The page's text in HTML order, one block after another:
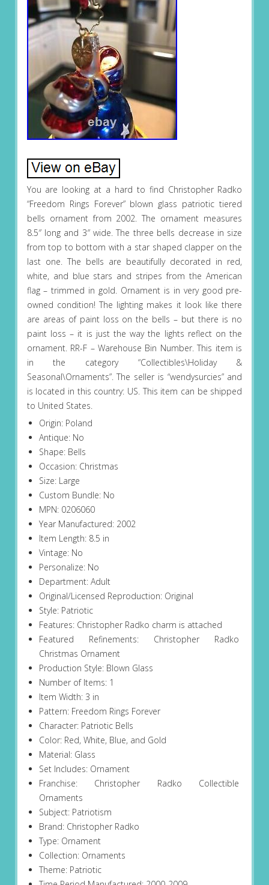
You are looking at a hard to find Christopher Radko
“Freedom Rings Forever” blown glass patriotic tiered
bells ornament from 2002. The ornament measures
8.5″ long and 3″ wide. The three bells decrease in size
from top to bottom with a star shaped clapper on the
last one. The bells are beautifully decorated in red,
white, and blue stars and stripes from the American
flag – trimmed in gold. Ornament is in very good pre-
owned condition! The lighting makes it look like there
are areas of paint loss on the bells – but there is no
paint loss – it is just the way the lights reflect on the
ornament. RR-F – Warehouse Bin Number. This item is
in the category “Collectibles\Holiday &
Seasonal\Ornaments”. The seller is “wendysurcies” and
is located in this country: US. This item can be shipped
to United States.
Origin: Poland
Antique: No
Shape: Bells
Occasion: Christmas
Size: Large
Custom Bundle: No
MPN: 0206060
Year Manufactured: 2002
Item Length: 8.5 in
Vintage: No
Personalize: No
Department: Adult
Original/Licensed Reproduction: Original
Style: Patriotic
Features: Christopher Radko charm is attached
Featured Refinements: Christopher Radko
Christmas Ornament
Production Style: Blown Glass
Number of Items: 1
Item Width: 3 in
Pattern: Freedom Rings Forever
Character: Patriotic Bells
Color: Red, White, Blue, and Gold
Material: Glass
Set Includes: Ornament
Franchise: Christopher Radko Collectible
Ornaments
Subject: Patriotism
Brand: Christopher Radko
Type: Ornament
Collection: Ornaments
Theme: Patriotic